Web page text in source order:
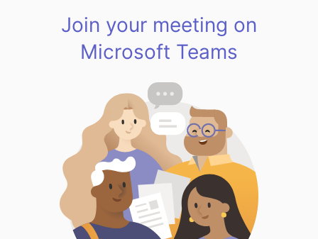
Join your meeting on
Microsoft Teams